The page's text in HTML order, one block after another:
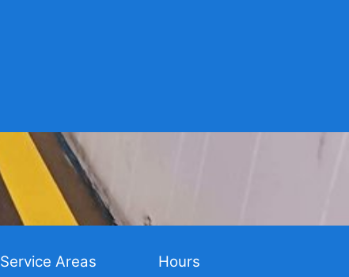
Service Areas Hours